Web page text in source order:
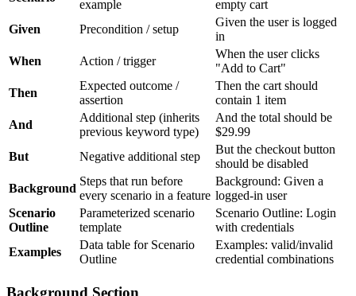
example
empty cart
Given
Precondition / setup
Given the user is logged
in
When
Action / trigger
When the user clicks
"Add to Cart"
Then
Expected outcome /
assertion
Then the cart should
contain 1 item
And
Additional step (inherits
previous keyword type)
And the total should be
$29.99
But
Negative additional step
But the checkout button
should be disabled
Background
Steps that run before
every scenario in a feature
Background: Given a
logged-in user
Scenario
Outline
Parameterized scenario
template
Scenario Outline: Login
with credentials
Examples
Data table for Scenario
Outline
Examples: valid/invalid
credential combinations
Background Section